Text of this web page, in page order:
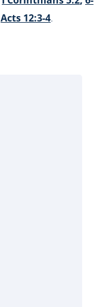
Acts 12:3-4.